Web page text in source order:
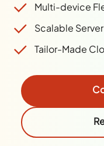
Multi-device
Scalable
Tailor-Made